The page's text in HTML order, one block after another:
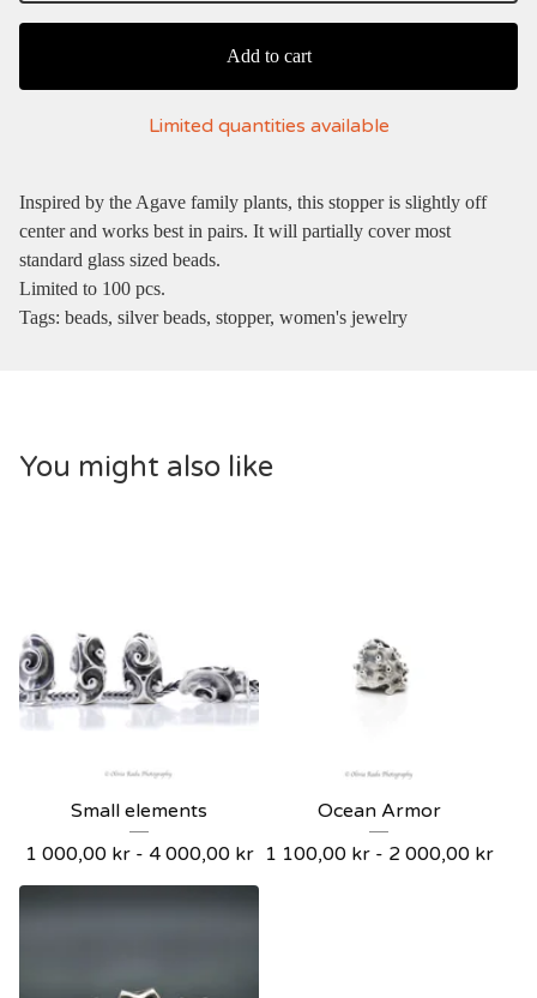
Add to cart
Limited quantities available
Inspired by the Agave family plants, this stopper is slightly off
center and works best in pairs. It will partially cover most
standard glass sized beads.
Limited to 100 pcs.
Tags: beads, silver beads, stopper, women's jewelry
You might also like
Small elements
1 000,00 kr- 4 000,00 kr
Ocean Armor
1 100,00 kr- 2 000,00 kr